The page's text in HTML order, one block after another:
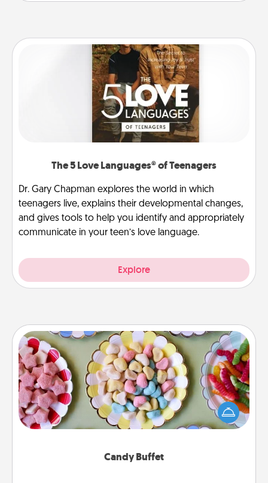
The 5 Love Languages® of Teenagers
Dr. Gary Chapman explores the world in which
teenagers live, explains their developmental changes,
and gives tools to help you identify and appropriately
communicate in your teen’s love language.
Explore
Candy Buffet
Candy Buffet
Set up a small candy buffet for your kids, spouse, or
friends the next time you host a get-together. Dress
up as a classy server (white gloves and all), and